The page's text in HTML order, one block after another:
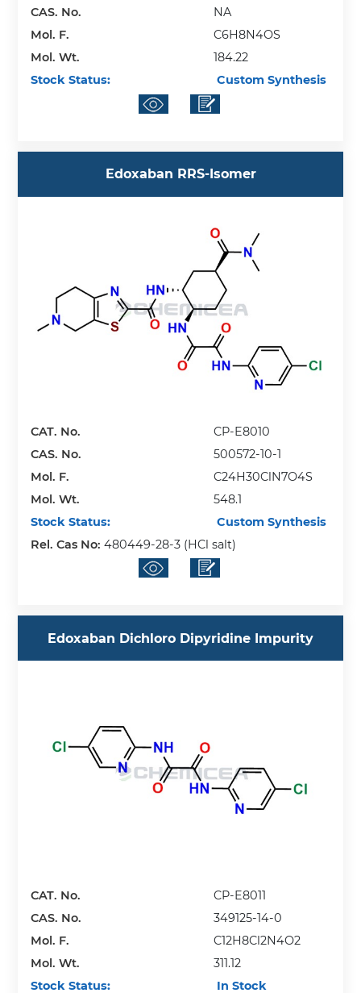
CAS. No.
NA
Mol. F.
C6H8N4OS
Mol. Wt.
184.22
Stock Status:
Custom Synthesis
Edoxaban RRS-Isomer
CAT. No.
CP-E8010
CAS. No.
500572-10-1
Mol. F.
C24H30ClN7O4S
Mol. Wt.
548.1
Stock Status:
Custom Synthesis
Rel. Cas No:480449-28-3 (HCl salt)
Edoxaban Dichloro Dipyridine Impurity
CAT. No.
CP-E8011
CAS. No.
349125-14-0
Mol. F.
C12H8Cl2N4O2
Mol. Wt.
311.12
Stock Status:
In Stock